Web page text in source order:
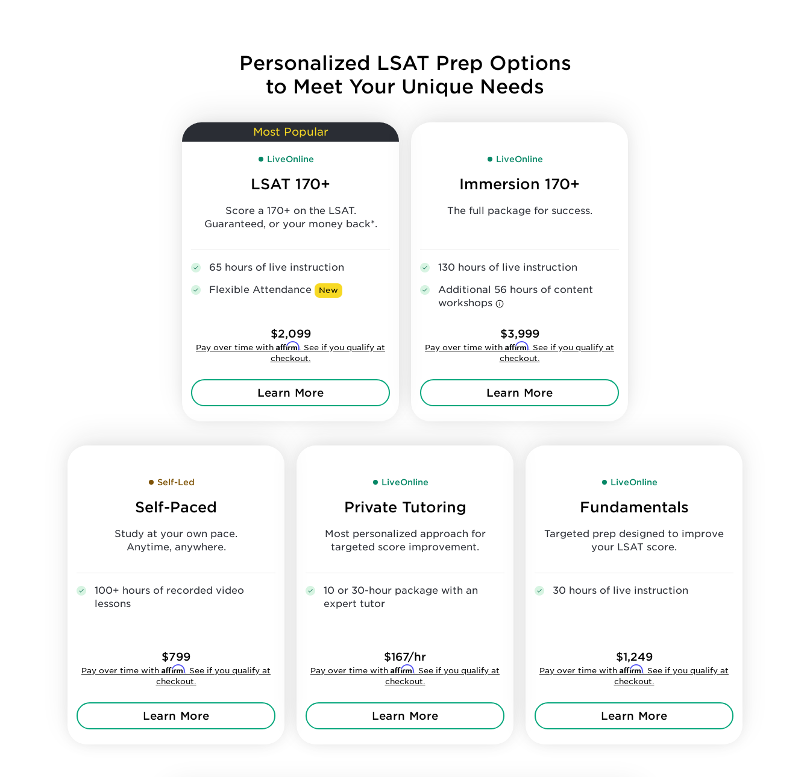
Personalized LSAT Prep Options
to Meet Your Unique Needs
Most Popular
LiveOnline
LSAT 170+
Score a 170+ on the LSAT.
Guaranteed, or your money back*.
65 hours of live instruction
Flexible Attendance
New
$2,099
Pay over time with Affirm. See if you qualify at
checkout.
Learn More
LiveOnline
Immersion 170+
The full package for success.
130 hours of live instruction
Additional 56 hours of content
workshops
$3,999
Pay over time with Affirm. See if you qualify at
checkout.
Learn More
Self-Led
Self-Paced
Study at your own pace.
Anytime, anywhere.
100+ hours of recorded video
lessons
$799
Pay over time with Affirm. See if you qualify at
checkout.
Learn More
LiveOnline
Private Tutoring
Most personalized approach for
targeted score improvement.
10 or 30-hour package with an
expert tutor
$167/hr
Pay over time with Affirm. See if you qualify at
checkout.
Learn More
LiveOnline
Fundamentals
Targeted prep designed to improve
your LSAT score.
30 hours of live instruction
$1,249
Pay over time with Affirm. See if you qualify at
checkout.
Learn More